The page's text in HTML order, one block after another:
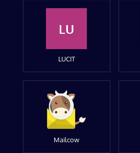
LU
LUCIT
Mailcow